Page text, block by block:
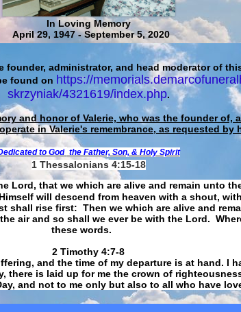
In Loving Memory
April 29, 1947 - September 5, 2020
founder, administrator, and head moderator of
found on https://
skrzyniak/4321619/index.php.
and honor of Valerie, who was the founder of,
in Valerie's remembrance, as requested by
to God the Father, Son, & Holy Spirit
1 Thessalonians 4:15-18
Lord, that we which are alive and remain unto
will descend from heaven with a shout,
shall rise first: Then we which are alive and
air and so shall we ever be with the Lord.
these words.
​​​​​​​2 Timothy 4:7-8
and the time of my departure is at hand. I
there is laid up for me the crown of
and not to me only but also to all who have